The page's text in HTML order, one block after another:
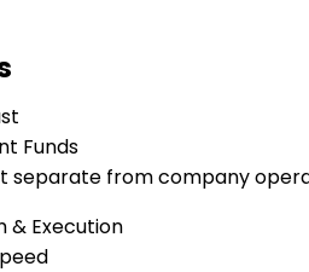
Funds
separate from company
& Execution